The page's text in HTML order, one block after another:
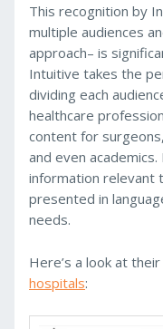
This recognition by
multiple audiences
approach– is
Intuitive takes the
dividing each
healthcare
content for
and even
information relevant
presented in
needs.
Here’s a look at their
hospitals: